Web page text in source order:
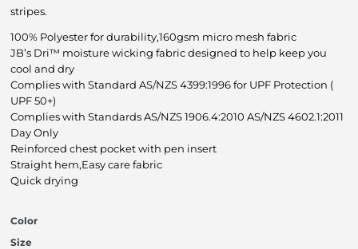
stripes.
100% Polyester for durability,160gsm micro mesh fabric
JB’s Dri™ moisture wicking fabric designed to help keep you
cool and dry
Complies with Standard AS/NZS 4399:1996 for UPF Protection (
UPF 50+)
Complies with Standards AS/NZS 1906.4:2010 AS/NZS 4602.1:2011
Day Only
Reinforced chest pocket with pen insert
Straight hem,Easy care fabric
Quick drying
Color
Size